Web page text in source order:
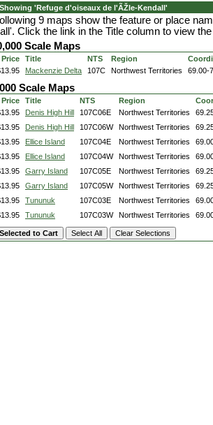
'Refuge d'oiseaux de l'ÃŽle-Kendall'
9 maps show the feature or place
Click the link in the Title column to view
Scale Maps
Price Title NTS Region
Mackenzie Delta 107C Northwest Territories 69.00-
Scale Maps
Price Title NTS Region
Denis High Hill 107C06E Northwest Territories
Denis High Hill 107C06W Northwest Territories
Ellice Island 107C04E Northwest Territories
Ellice Island 107C04W Northwest Territories
Garry Island 107C05E Northwest Territories
Garry Island 107C05W Northwest Territories
Tununuk 107C03E Northwest Territories
Tununuk 107C03W Northwest Territories